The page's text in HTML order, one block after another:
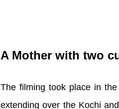
A Mother with two
The filming took place in
extending over the Kochi